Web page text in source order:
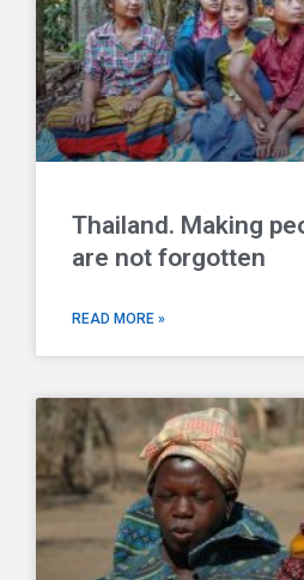
Thailand. Making
are not forgotten
READ MORE »